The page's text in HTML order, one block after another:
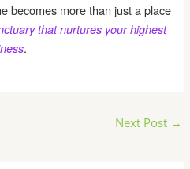
becomes more than just a place
that nurtures your highest
.
Next Post →